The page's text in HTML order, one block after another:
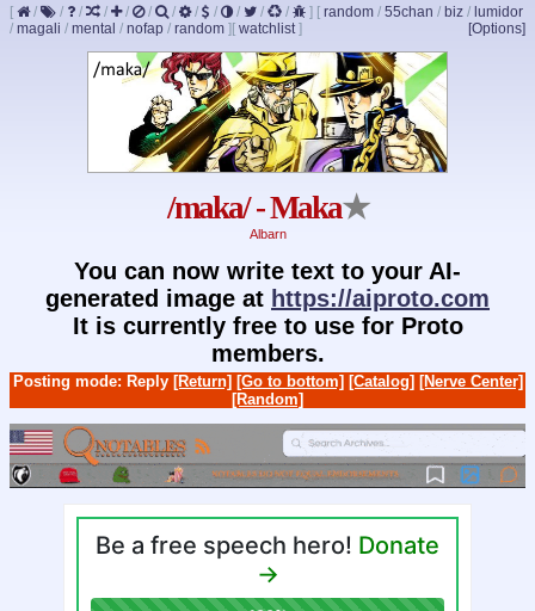
[ / / / / / / / / / / / / ] [ random / 55chan / biz / lumidor
/ magali / mental / nofap / random ] [Options]
[ watchlist]
/maka/ - Maka★
Albarn
You can now write text to your AI-
generated image at https://aiproto.com
It is currently free to use for Proto
members.
Posting mode: Reply [Return] [Go to bottom] [Catalog] [Nerve Center]
[Random]